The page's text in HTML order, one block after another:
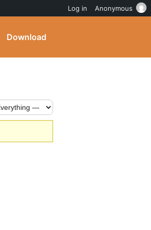
Download
Log in Anonymous